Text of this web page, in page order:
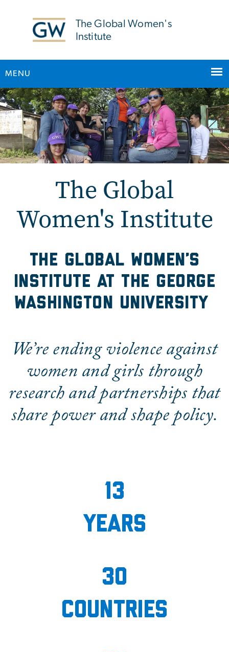
The Global Women's
Institute
MENU
Main Bootstrap Navigation
The Global
Women's Institute
The Global Women’s
Institute at the George
Washington University
We’re ending violence against
women and girls through
research and partnerships that
share power and shape policy.
13
years
30
countries